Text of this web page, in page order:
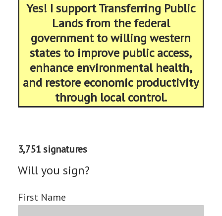
Yes! I support Transferring Public
Lands from the federal
government to willing western
states to improve public access,
enhance environmental health,
and restore economic productivity
through local control.
3,751 signatures
Will you sign?
First Name